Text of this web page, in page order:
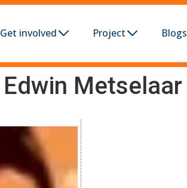
Get involved Project Blogs
Edwin Metselaar